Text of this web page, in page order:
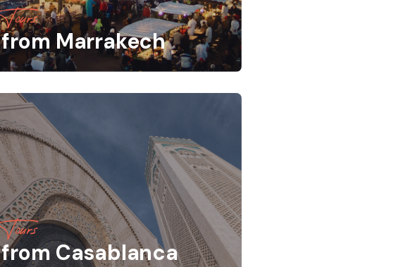
Tours
from Marrakech
Tours
from Casablanca